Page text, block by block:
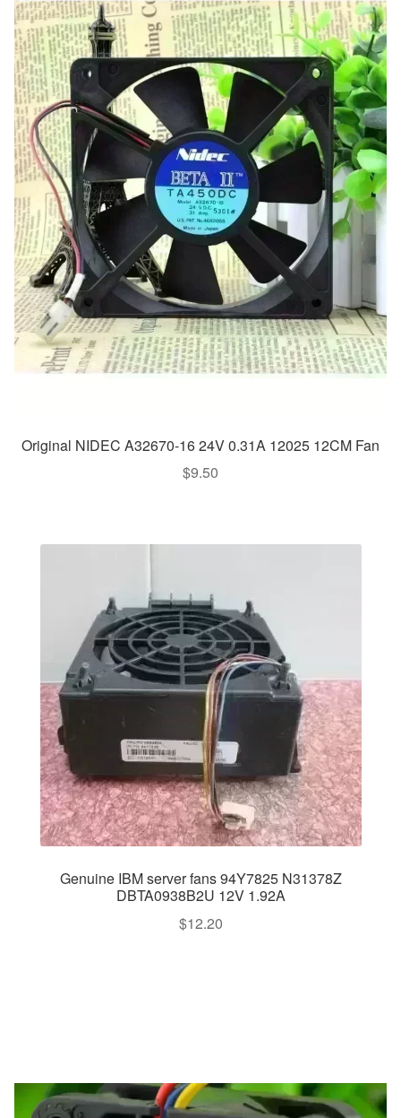
Original NIDEC A32670-16 24V 0.31A 12025 12CM Fan
$9.50
Genuine IBM server fans 94Y7825 N31378Z
DBTA0938B2U 12V 1.92A
$12.20